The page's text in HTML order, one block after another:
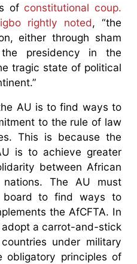
of constitutional coup.
rightly noted, “the
either through sham
presidency in the
tragic state of political
AU is to find ways to
to the rule of law
This is because the
is to achieve greater
between African
The AU must
to find ways to
the AfCFTA. In
a carrot-and-stick
under military
obligatory principles of